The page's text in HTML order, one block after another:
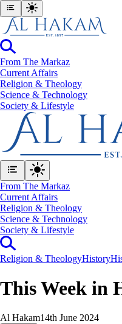
From The Markaz
Current Affairs
Religion & Theology
Science & Technology
⁠Society & Lifestyle
From The Markaz
Current Affairs
Religion & Theology
Science & Technology
⁠Society & Lifestyle
Religion & TheologyHistory
This Week in
Al Hakam14th June 2024